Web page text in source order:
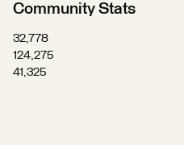
Community Stats
32,778
124,275
41,325